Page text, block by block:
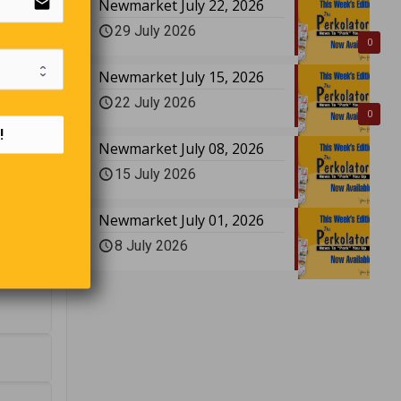
to
0
Newmarket July 22, 2026
29 July 2026
0
Newmarket July 15, 2026
22 July 2026
Newmarket July 08, 2026
15 July 2026
Newmarket July 01, 2026
8 July 2026